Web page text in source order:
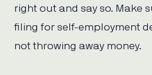
right out and say so. Make
filing for self-employment
not throwing away money.